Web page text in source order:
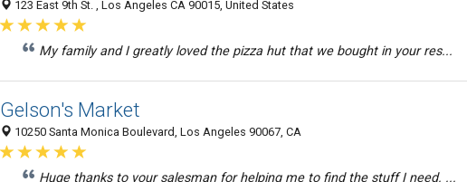
123 East 9th St. , Los Angeles CA 90015, United States
My family and I greatly loved the pizza hut that we bought in your res...
Gelson's Market
10250 Santa Monica Boulevard, Los Angeles 90067, CA
Huge thanks to your salesman for helping me to find the stuff I need. ...